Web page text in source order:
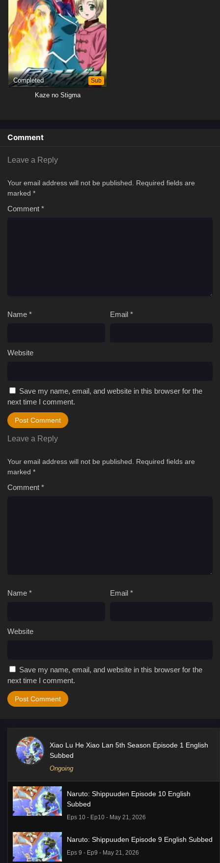
Completed Sub
Kaze no Stigma
Comment
Leave a Reply
Your email address will not be published.
Required fields are
marked *
Comment *
Name * Email *
Website
Save my name, email, and website in this browser for the
next time I comment.
Leave a Reply
Your email address will not be published.
Required fields are
marked *
Comment *
Name * Email *
Website
Save my name, email, and website in this browser for the
next time I comment.
Xiao Lu He Xiao Lan 5th Season Episode 1 English
Subbed
Ongoing
Naruto: Shippuuden Episode 10 English
Subbed
Eps 10 - Ep10 - May 21, 2026
Naruto: Shippuuden Episode 9 English Subbed
Eps 9 - Ep9 - May 21, 2026